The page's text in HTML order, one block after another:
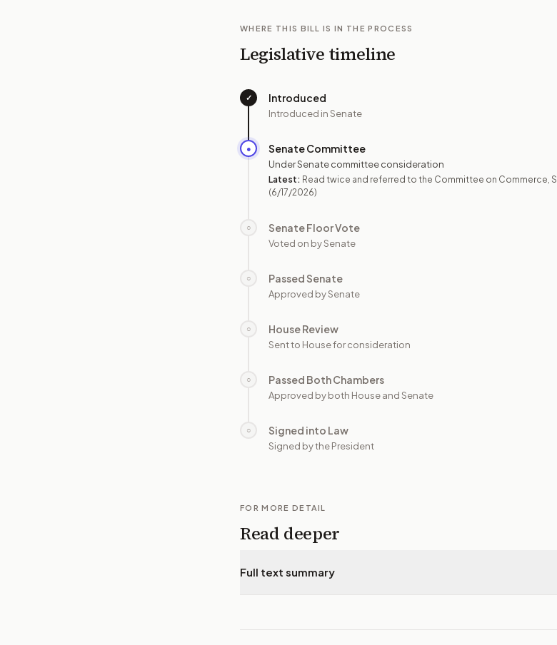
WHERE THIS BILL IS IN THE PROCESS
Legislative timeline
✓ Introduced
Introduced in Senate
● Senate Committee
Under Senate committee consideration
Latest: Read twice and referred to the Committee on Commerce,
(6/17/2026)
○ Senate Floor Vote
Voted on by Senate
○ Passed Senate
Approved by Senate
○ House Review
Sent to House for consideration
○ Passed Both Chambers
Approved by both House and Senate
○ Signed into Law
Signed by the President
FOR MORE DETAIL
Read deeper
Full text summary